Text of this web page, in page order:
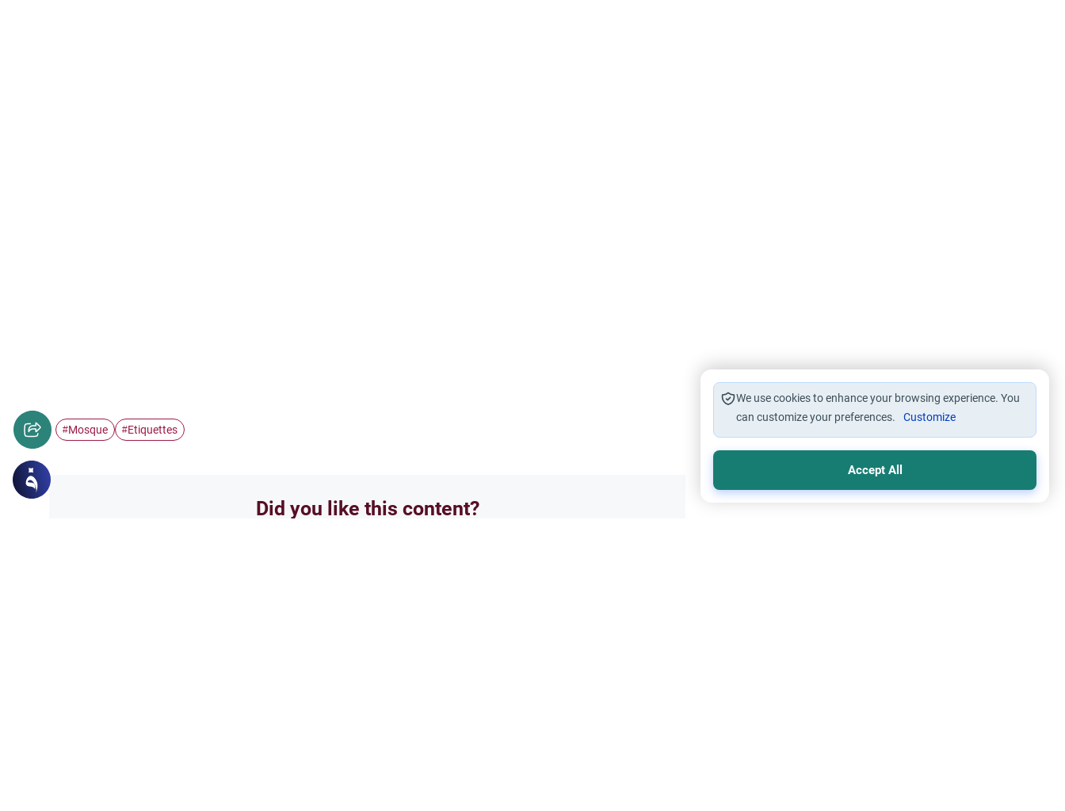
#Mosque #Etiquettes
Did you like this content?
We use cookies to enhance your browsing experience. You
can customize your preferences.
Customize
Accept All